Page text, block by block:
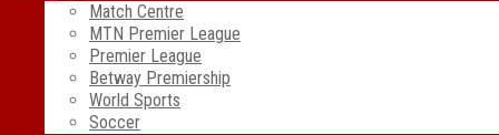
Match Centre
MTN Premier League
Premier League
Betway Premiership
World Sports
Soccer